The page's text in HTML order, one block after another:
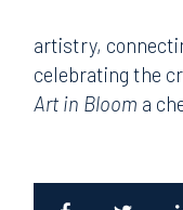
artistry,
celebrating the
Art in Bloom a